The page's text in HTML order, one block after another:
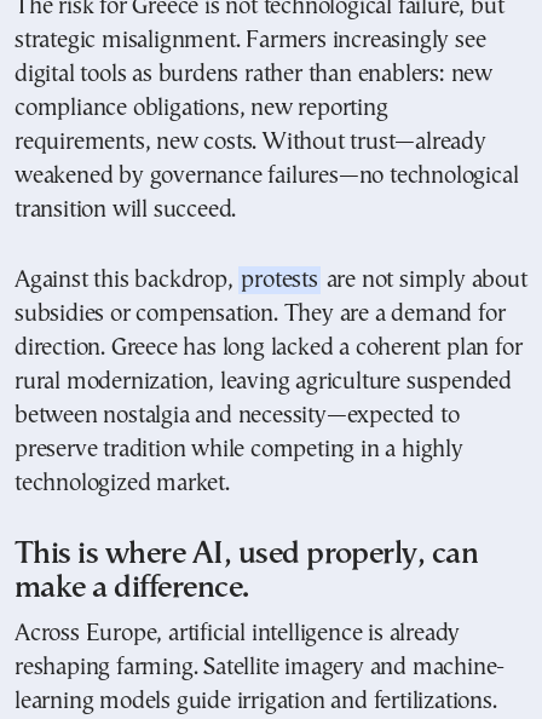
The risk for Greece is not technological failure, but
strategic misalignment. Farmers increasingly see
digital tools as burdens rather than enablers: new
compliance obligations, new reporting
requirements, new costs. Without trust—already
weakened by governance failures—no technological
transition will succeed.
Against this backdrop, protests are not simply about
subsidies or compensation. They are a demand for
direction. Greece has long lacked a coherent plan for
rural modernization, leaving agriculture suspended
between nostalgia and necessity—expected to
preserve tradition while competing in a highly
technologized market.
This is where AI, used properly, can
make a difference.
Across Europe, artificial intelligence is already
reshaping farming. Satellite imagery and machine-
learning models guide irrigation and fertilizations.